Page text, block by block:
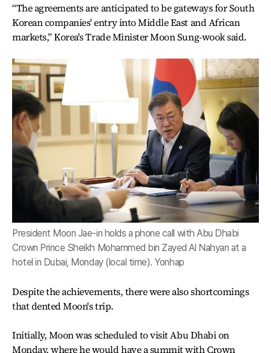
“The agreements are anticipated to be gateways for South
Korean companies' entry into Middle East and African
markets,” Korea's Trade Minister Moon Sung-wook said.
President Moon Jae-in holds a phone call with Abu Dhabi
Crown Prince Sheikh Mohammed bin Zayed Al Nahyan at a
hotel in Dubai, Monday (local time). Yonhap
Despite the achievements, there were also shortcomings
that dented Moon's trip.
Initially, Moon was scheduled to visit Abu Dhabi on
Monday, where he would have a summit with Crown